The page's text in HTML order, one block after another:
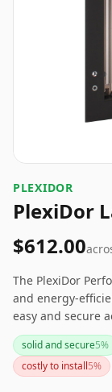
PLEXIDOR
PlexiDor
$612.00
The PlexiDor
and energy-
easy and secure
upfront cost and
consideration.
features make it
solid and secure5%
costly to install5%